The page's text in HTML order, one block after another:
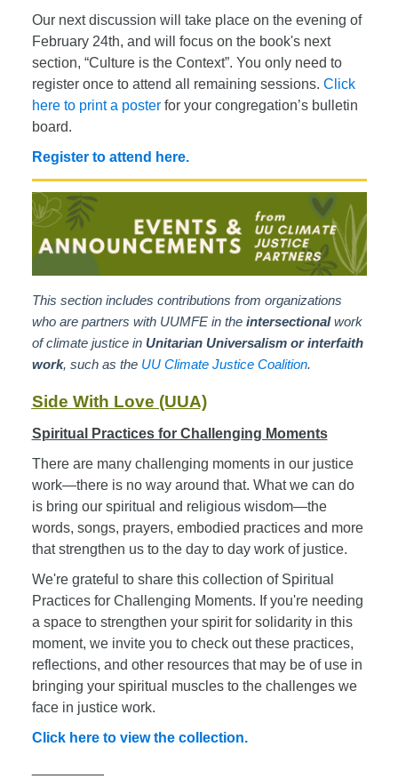
Our next discussion will take place on the evening of
February 24th, and will focus on the book's next
section, “Culture is the Context”. You only need to
register once to attend all remaining sessions. Click
here to print a posterfor your congregation’s bulletin
board.
Register to attend here.
This section includes contributions from organizations
who are partners with UUMFE in the intersectionalwork
of climate justice in Unitarian Universalism or interfaith
work, such as the UU Climate Justice Coalition.
Side With Love (UUA)
Spiritual Practices for Challenging Moments
There are many challenging moments in our justice
work—there is no way around that. What we can do
is bring our spiritual and religious wisdom—the
words, songs, prayers, embodied practices and more
that strengthen us to the day to day work of justice.
We're grateful to share this collection of Spiritual
Practices for Challenging Moments. If you're needing
a space to strengthen your spirit for solidarity in this
moment, we invite you to check out these practices,
reflections, and other resources that may be of use in
bringing your spiritual muscles to the challenges we
face in justice work.
Click here to view the collection.